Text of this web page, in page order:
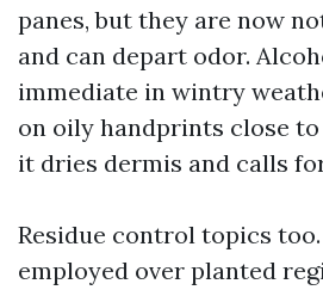
panes, but they are now
and can depart odor.
immediate in wintry
on oily handprints close
it dries dermis and calls
Residue control topics
employed over planted